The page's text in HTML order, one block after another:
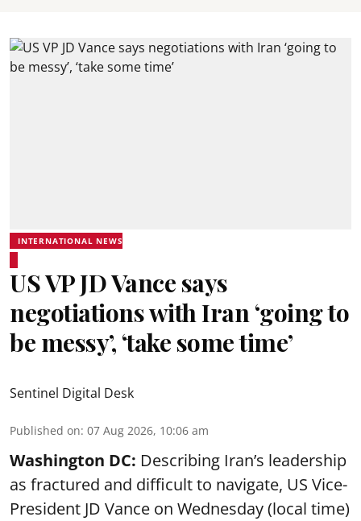
INTERNATIONAL NEWS
US VP JD Vance says
negotiations with Iran ‘going to
be messy’, ‘take some time’
Sentinel Digital Desk
Published on: 07 Aug 2026, 10:06 am
Washington DC: Describing Iran’s leadership
as fractured and difficult to navigate, US Vice-
President JD Vance on Wednesday (local time)